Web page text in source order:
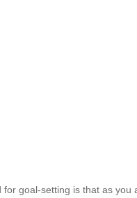
for goal-setting is that as you